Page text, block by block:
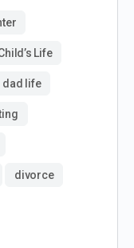
Life
dad life
divorce